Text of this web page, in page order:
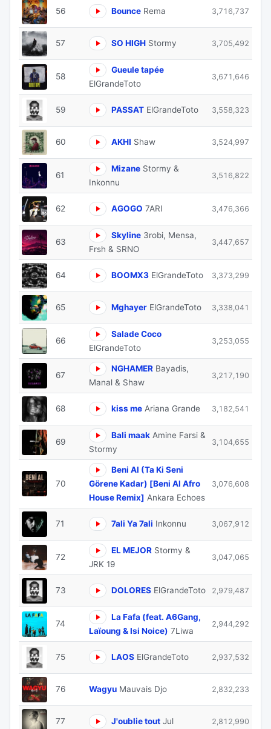
56 Bounce Rema 3,716,737
57 SO HIGH Stormy 3,705,492
58
Gueule tapée
ElGrandeToto
3,671,646
59 PASSAT ElGrandeToto 3,558,323
60 AKHI Shaw 3,524,997
61
Mizane Stormy &
Inkonnu
3,516,822
62 AGOGO 7ARI 3,476,366
63
Skyline 3robi, Mensa,
Frsh & SRNO
3,447,657
64 BOOMX3 ElGrandeToto 3,373,299
65 Mghayer ElGrandeToto 3,338,041
66
Salade Coco
ElGrandeToto
3,253,055
67
NGHAMER Bayadis,
Manal & Shaw
3,217,190
68 kiss me Ariana Grande 3,182,541
69
Bali maak Amine Farsi &
Stormy
3,104,655
70
Beni Al (Ta Ki Seni
Görene Kadar) [Beni Al Afro
House Remix] Ankara Echoes
3,076,608
71 7ali Ya 7ali Inkonnu 3,067,912
72
EL MEJOR Stormy &
JRK 19
3,047,065
73 DOLORES ElGrandeToto 2,979,487
74
La Fafa (feat. A6Gang,
Laïoung & Isi Noice) 7Liwa
2,944,292
75 LAOS ElGrandeToto 2,937,532
76 Wagyu Mauvais Djo 2,832,233
77 J'oublie tout Jul 2,812,990